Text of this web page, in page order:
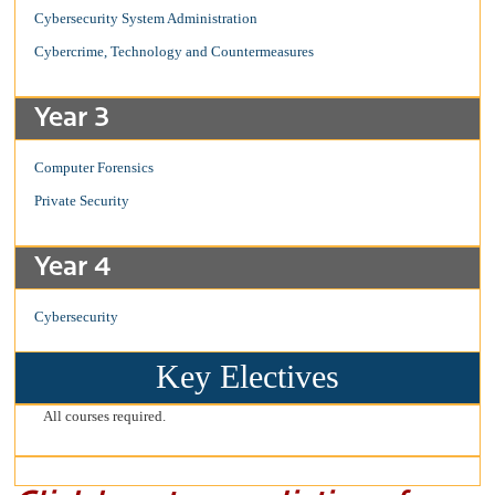
Cybersecurity System Administration
Cybercrime, Technology and Countermeasures
Year 3
Computer Forensics
Private Security
Year 4
Cybersecurity
Key Electives
All courses required.